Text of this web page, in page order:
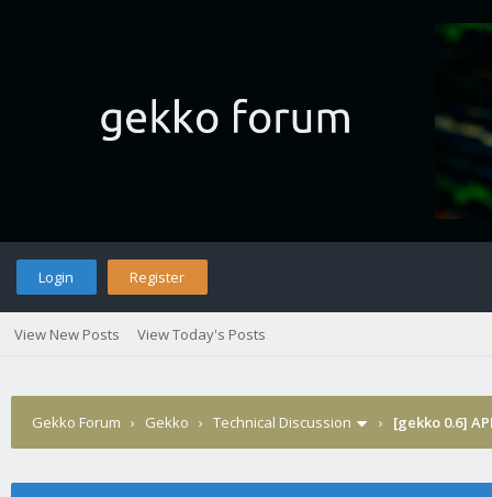
Login Register
View New Posts View Today's Posts
Gekko Forum › Gekko › Technical Discussion › [gekko 0.6]